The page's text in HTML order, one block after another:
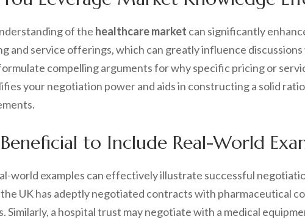
of the healthcare market can significantly
and service offerings, which can greatly influence
compelling arguments for why specific pricing or
your negotiation power and aids in constructing a solid
to Include Real-World
world examples can effectively illustrate successful
the UK has adeptly negotiated contracts with pharmaceutical
Similarly, a hospital trust may negotiate with a medical